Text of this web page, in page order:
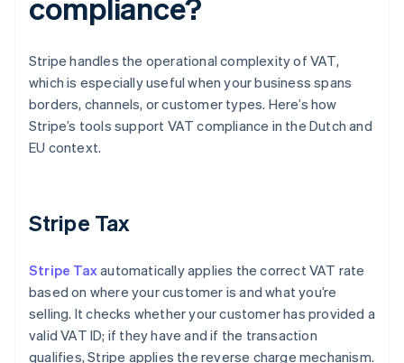
compliance?
Stripe handles the operational complexity of VAT,
which is especially useful when your business spans
borders, channels, or customer types. Here’s how
Stripe’s tools support VAT compliance in the Dutch and
EU context.
Stripe Tax
Stripe Taxautomatically applies the correct VAT rate
based on where your customer is and what you’re
selling. It checks whether your customer has provided a
valid VAT ID; if they have and if the transaction
qualifies, Stripe applies the reverse charge mechanism.